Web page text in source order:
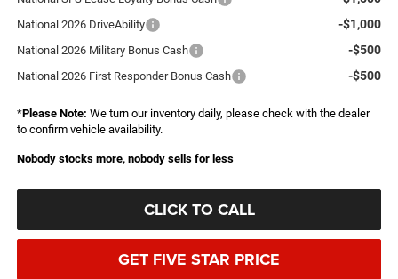
National 2026 DriveAbility -$1,000
National 2026 Military Bonus Cash -$500
National 2026 First Responder Bonus Cash -$500
*Please Note: We turn our inventory daily, please check with the dealer
to confirm vehicle availability.
Nobody stocks more, nobody sells for less
CLICK TO CALL
GET FIVE STAR PRICE